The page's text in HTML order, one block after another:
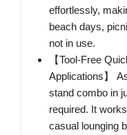
effortlessly,
beach days,
not in use.
【Tool-Free
Applications】
stand combo in
required. It
casual lounging